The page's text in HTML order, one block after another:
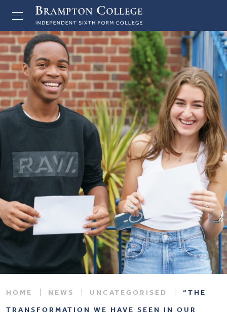
HOME NEWS UNCATEGORISED
“THE
TRANSFORMATION WE HAVE SEEN IN OUR